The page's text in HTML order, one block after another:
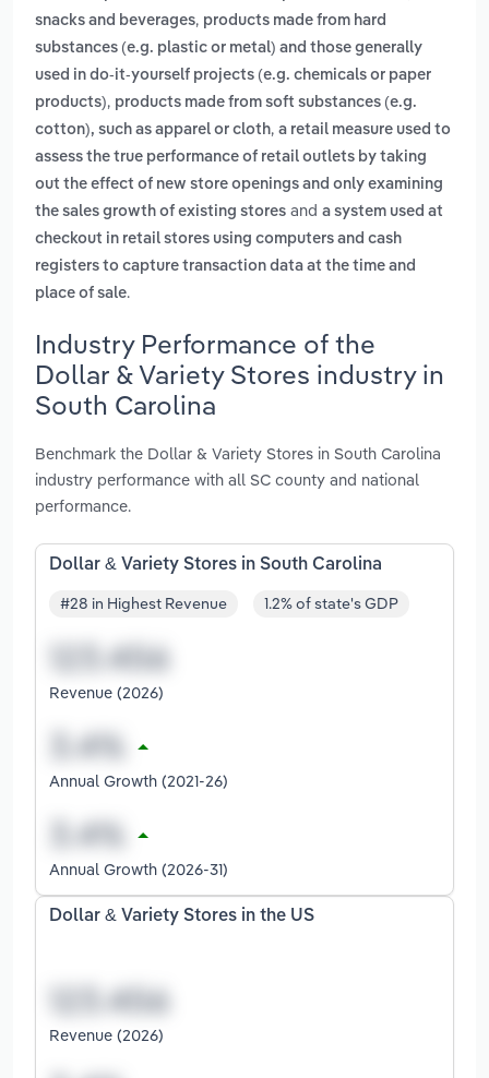
snacks and beverages, products made from hard
substances (e.g. plastic or metal) and those generally
used in do-it-yourself projects (e.g. chemicals or paper
products), products made from soft substances (e.g.
cotton), such as apparel or cloth, a retail measure used to
assess the true performance of retail outlets by taking
out the effect of new store openings and only examining
the sales growth of existing stores and a system used at
checkout in retail stores using computers and cash
registers to capture transaction data at the time and
place of sale.
Industry Performance of the
Dollar & Variety Stores industry in
South Carolina
Benchmark the Dollar & Variety Stores in South Carolina
industry performance with all SC county and national
performance.
Dollar & Variety Stores in South Carolina
#28 in Highest Revenue 1.2% of state's GDP
Revenue (2026)
Annual Growth (2021-26)
Annual Growth (2026-31)
Dollar & Variety Stores in the US
Revenue (2026)